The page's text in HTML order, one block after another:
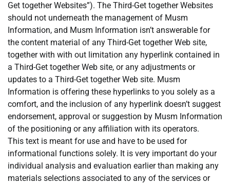
Get together Websites”). The Third-Get together Websites
should not underneath the management of Musm
Information, and Musm Information isn’t answerable for
the content material of any Third-Get together Web site,
together with with out limitation any hyperlink contained in
a Third-Get together Web site, or any adjustments or
updates to a Third-Get together Web site. Musm
Information is offering these hyperlinks to you solely as a
comfort, and the inclusion of any hyperlink doesn’t suggest
endorsement, approval or suggestion by Musm Information
of the positioning or any affiliation with its operators.
This text is meant for use and have to be used for
informational functions solely. It is very important do your
individual analysis and evaluation earlier than making any
materials selections associated to any of the services or